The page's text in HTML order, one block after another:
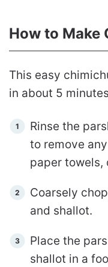
How to Make
This easy
in about 5
Rinse the
to remove
paper towels,
Coarsely
and shallot.
Place the
shallot in a